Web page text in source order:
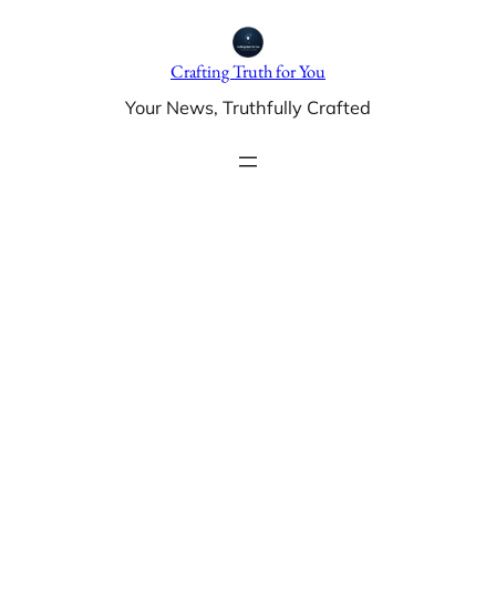
Crafting Truth for You
Your News, Truthfully Crafted